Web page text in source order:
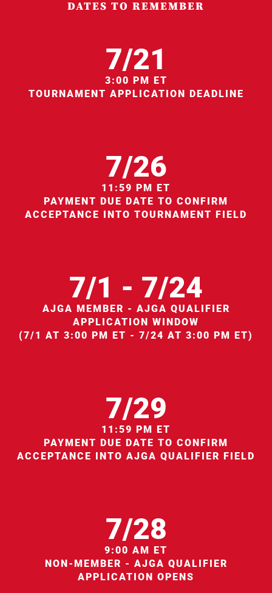
DATES TO REMEMBER
7/21
3:00 PM ET
TOURNAMENT APPLICATION DEADLINE
7/26
11:59 PM ET
PAYMENT DUE DATE TO CONFIRM
ACCEPTANCE INTO TOURNAMENT FIELD
7/1 - 7/24
AJGA MEMBER - AJGA QUALIFIER
APPLICATION WINDOW
(7/1 AT 3:00 PM ET - 7/24 AT 3:00 PM ET)
7/29
11:59 PM ET
PAYMENT DUE DATE TO CONFIRM
ACCEPTANCE INTO AJGA QUALIFIER FIELD
7/28
9:00 AM ET
NON-MEMBER - AJGA QUALIFIER
APPLICATION OPENS